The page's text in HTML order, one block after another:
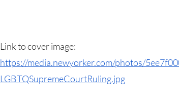
Link to cover image:
https://media.newyorker.com/photos/
LGBTQSupremeCourtRuling.jpg